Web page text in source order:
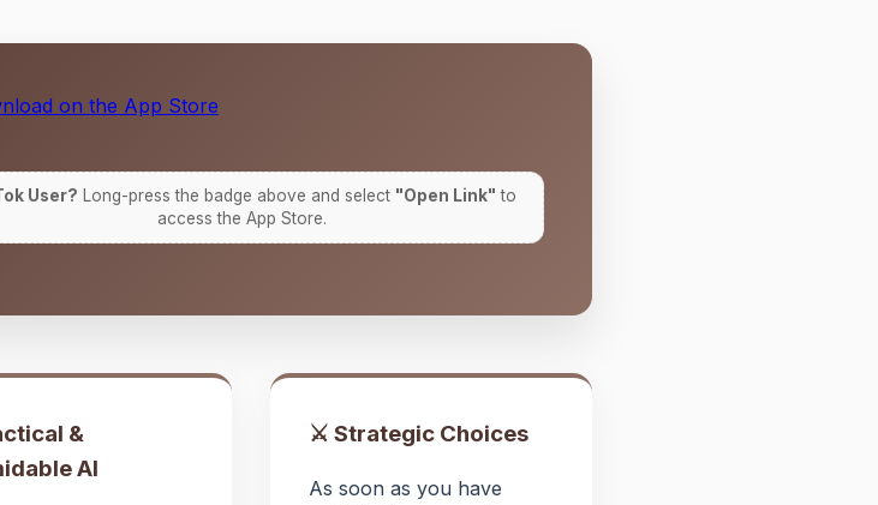
User? Long-press the badge above and select "Open Link" to
access the App Store.
&
AI
⚔️ Strategic Choices
As soon as you have